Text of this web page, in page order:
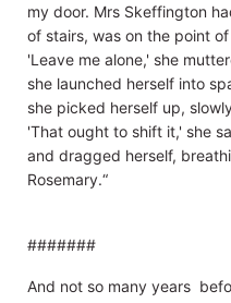
my door. Mrs Skeffington
of stairs, was on the point
'Leave me alone,' she
she launched herself into
she picked herself up,
'That ought to shift it,' she
and dragged herself,
Rosemary.“
#######
And not so many years